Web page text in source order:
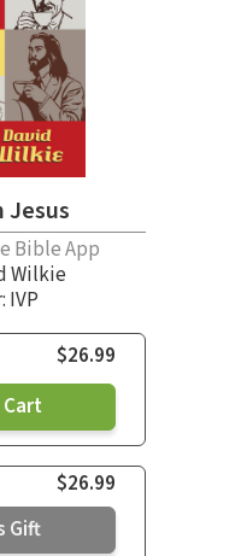
Jesus
Bible App
Wilkie
IVP
$26.99
$26.99
Gift